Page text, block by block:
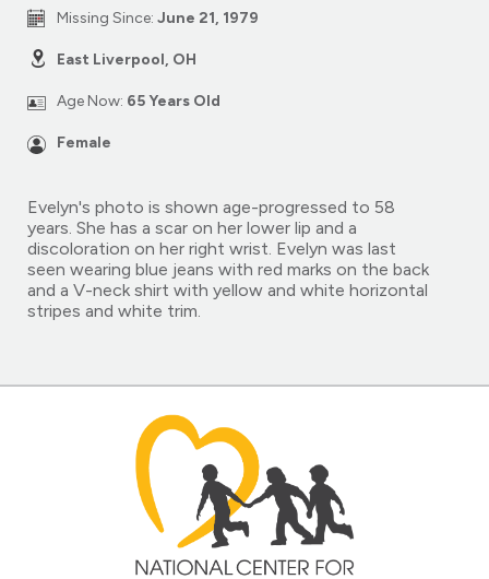
Missing Since: June 21, 1979
East Liverpool, OH
Age Now: 65 Years Old
Female
Evelyn's photo is shown age-progressed to 58
years. She has a scar on her lower lip and a
discoloration on her right wrist. Evelyn was last
seen wearing blue jeans with red marks on the back
and a V-neck shirt with yellow and white horizontal
stripes and white trim.